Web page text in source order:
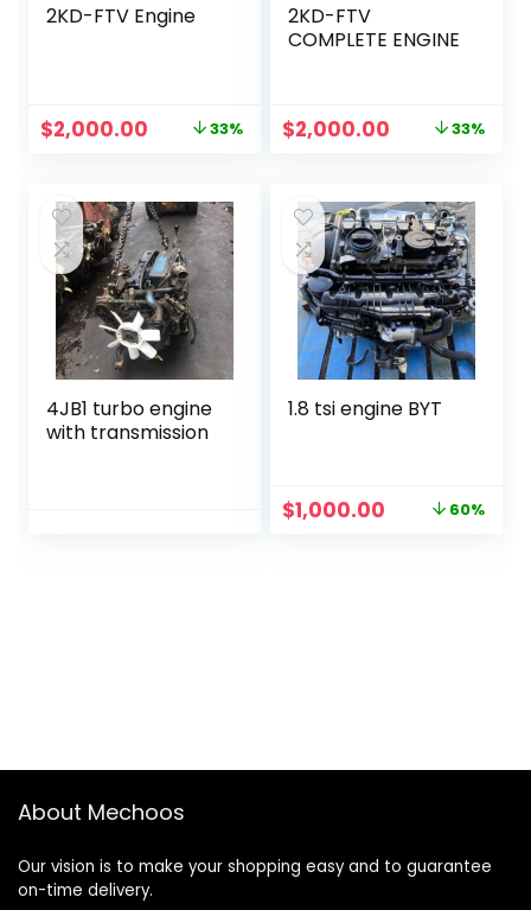
2KD-FTV Engine
Original
$3,000.00.
$2,000.00 Current
$2,000.00.
33%
2KD-FTV
COMPLETE ENGINE
Original
$3,000.00.
$2,000.00 Current
$2,000.00.
33%
4JB1 turbo engine
with transmission
1.8 tsi engine BYT
Original
$1,000.00 Current60%
About Mechoos
Our vision is to make your shopping easy and to guarantee
on-time delivery.